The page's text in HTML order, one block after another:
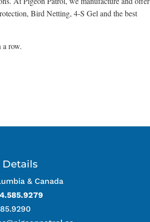
Bird Netting, 4-S Gel and the best
a row.
Details
& Canada